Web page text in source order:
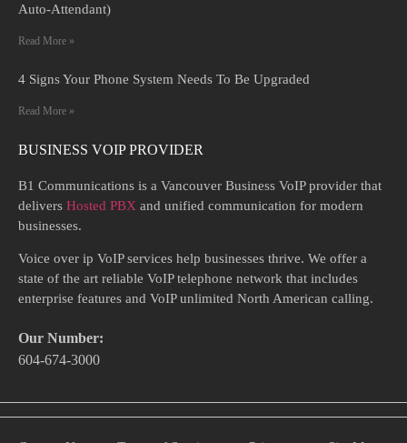
Auto-Attendant)
Read More »
4 Signs Your Phone System Needs To Be Upgraded
Read More »
BUSINESS VOIP PROVIDER
B1 Communications is a Vancouver Business VoIP provider that
delivers Hosted PBX and unified communication for modern
businesses.
Voice over ip VoIP services help businesses thrive. We offer a
state of the art reliable VoIP telephone network that includes
enterprise features and VoIP unlimited North American calling.
Our Number:
604-674-3000